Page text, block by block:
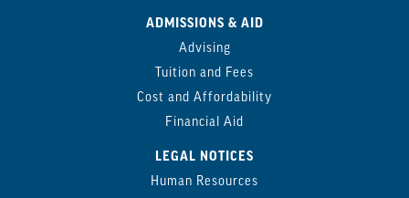
ADMISSIONS & AID
Advising
Tuition and Fees
Cost and Affordability
Financial Aid
LEGAL NOTICES
Human Resources